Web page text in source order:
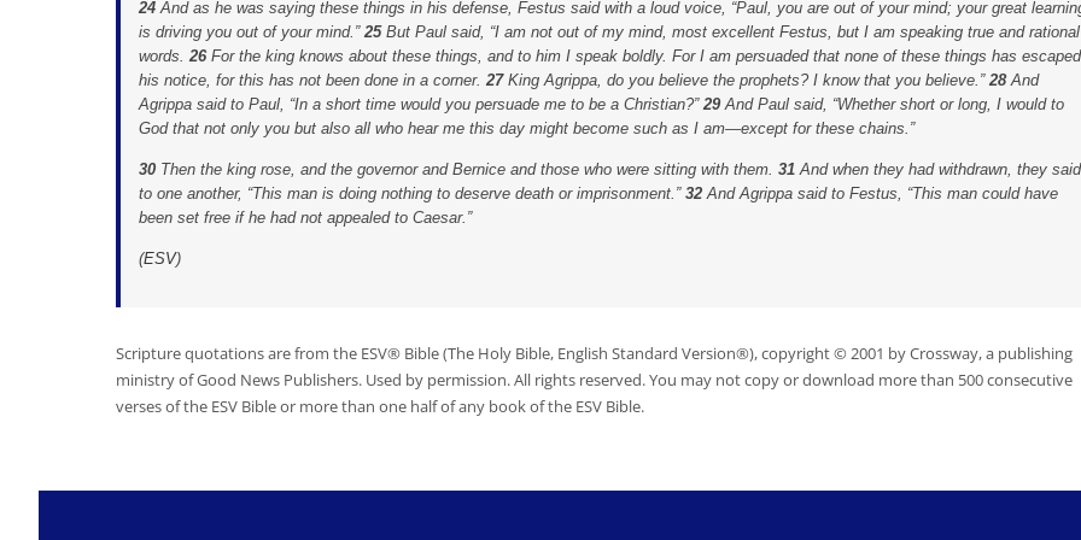
24 And as he was saying these things in his defense, Festus said with a loud voice, “Paul, you are out of your mind; your great
is driving you out of your mind.” 25 But Paul said, “I am not out of my mind, most excellent Festus, but I am speaking true and rational
words. 26 For the king knows about these things, and to him I speak boldly. For I am persuaded that none of these things has escaped
his notice, for this has not been done in a corner. 27 King Agrippa, do you believe the prophets? I know that you believe.” 28 And
Agrippa said to Paul, “In a short time would you persuade me to be a Christian?” 29 And Paul said, “Whether short or long, I would to
God that not only you but also all who hear me this day might become such as I am—except for these chains.”
30 Then the king rose, and the governor and Bernice and those who were sitting with them. 31And when they had withdrawn, they said
to one another, “This man is doing nothing to deserve death or imprisonment.” 32And Agrippa said to Festus, “This man could have
been set free if he had not appealed to Caesar.”
(ESV)
Scripture quotations are from the ESV® Bible (The Holy Bible, English Standard Version®), copyright © 2001 by Crossway, a publishing
ministry of Good News Publishers. Used by permission. All rights reserved. You may not copy or download more than 500 consecutive
verses of the ESV Bible or more than one half of any book of the ESV Bible.